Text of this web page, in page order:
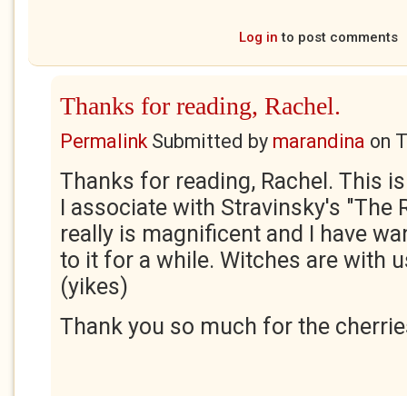
Log in to post comments
Thanks for reading, Rachel.
PermalinkSubmitted by marandina on
Thanks for reading, Rachel. This
I associate with Stravinsky's "The
really is magnificent and I have
to it for a while. Witches are with
(yikes)
Thank you so much for the